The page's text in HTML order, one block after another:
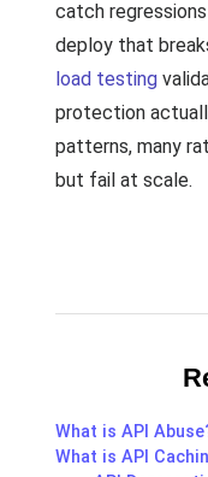
catch
deploy that
load testing
protection
patterns, many
but fail at scale.
What is API
What is API